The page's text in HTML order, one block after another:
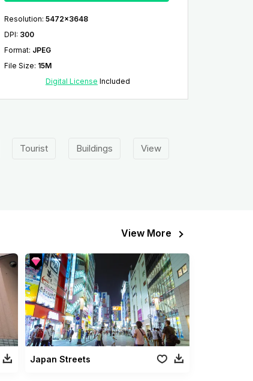
Resolution: 5472x3648
DPI: 300
Format: JPEG
File Size: 15M
Digital License Included
Tourist Buildings View
View More
Japan Streets